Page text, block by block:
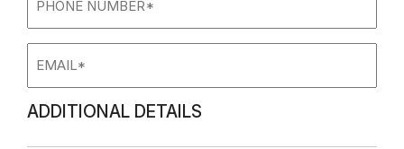
Number
ADDITIONAL DETAILS